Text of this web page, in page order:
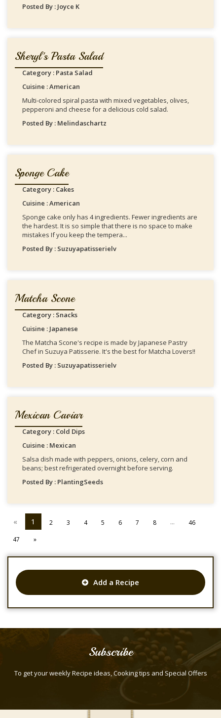
Posted By : Joyce K
Sheryl's Pasta Salad
Category : Pasta Salad
Cuisine : American
Multi-colored spiral pasta with mixed vegetables, olives,
pepperoni and cheese for a delicious cold salad.
Posted By : Melindaschartz
Sponge Cake
Category : Cakes
Cuisine : American
Sponge cake only has 4 ingredients. Fewer ingredients are
the hardest. It is so simple that there is no space to make
mistakes If you keep the tempera...
Posted By : Suzuyapatisserielv
Matcha Scone
Category : Snacks
Cuisine : Japanese
The Matcha Scone's recipe is made by Japanese Pastry
Chef in Suzuya Patisserie. It's the best for Matcha Lovers!!
Posted By : Suzuyapatisserielv
Mexican Caviar
Category : Cold Dips
Cuisine : Mexican
Salsa dish made with peppers, onions, celery, corn and
beans; best refrigerated overnight before serving.
Posted By : PlantingSeeds
« 1 2 3 4 5 6 7 8 ...
46
47
»
Add a Recipe
Subscribe
To get your weekly Recipe ideas, Cooking tips and Special Offers